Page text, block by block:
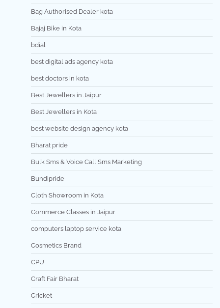
Bag Authorised Dealer kota
Bajaj Bike in Kota
bdial
best digital ads agency kota
best doctors in kota
Best Jewellers in Jaipur
Best Jewellers in Kota
best website design agency kota
Bharat pride
Bulk Sms & Voice Call Sms Marketing
Bundipride
Cloth Showroom in Kota
Commerce Classes in Jaipur
computers laptop service kota
Cosmetics Brand
CPU
Craft Fair Bharat
Cricket